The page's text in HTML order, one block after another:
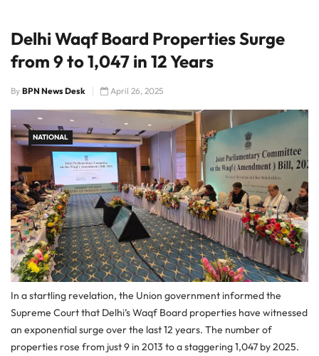
Delhi Waqf Board Properties Surge
from 9 to 1,047 in 12 Years
By BPN News Desk April 26, 2025
NATIONAL
In a startling revelation, the Union government informed the
Supreme Court that Delhi’s Waqf Board properties have witnessed
an exponential surge over the last 12 years. The number of
properties rose from just 9 in 2013 to a staggering 1,047 by 2025.